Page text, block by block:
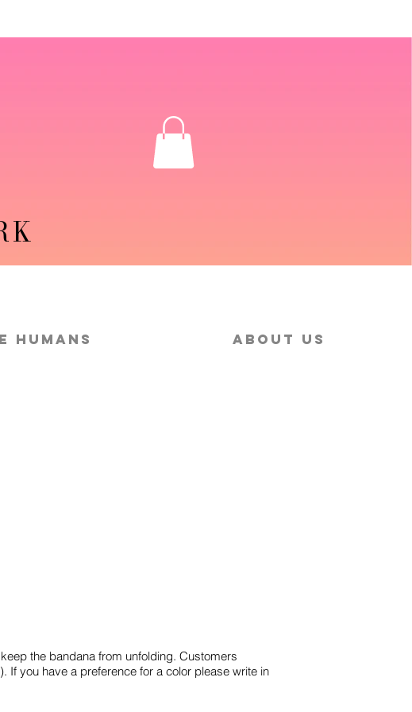
HUMANS About Us
the bandana from unfolding. Customers
If you have a preference for a color please write in